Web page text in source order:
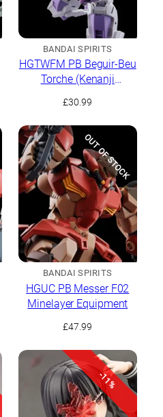
BANDAI SPIRITS
HGTWFM PB Beguir-Beu
Torche (Kenanji
£30.99
OUT OF STOCK
BANDAI SPIRITS
HGUC PB Messer F02
Minelayer Equipment
£47.99
-11%